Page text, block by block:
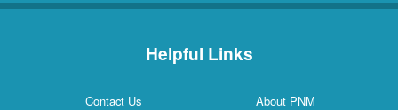
Helpful Links
Contact Us
About PNM